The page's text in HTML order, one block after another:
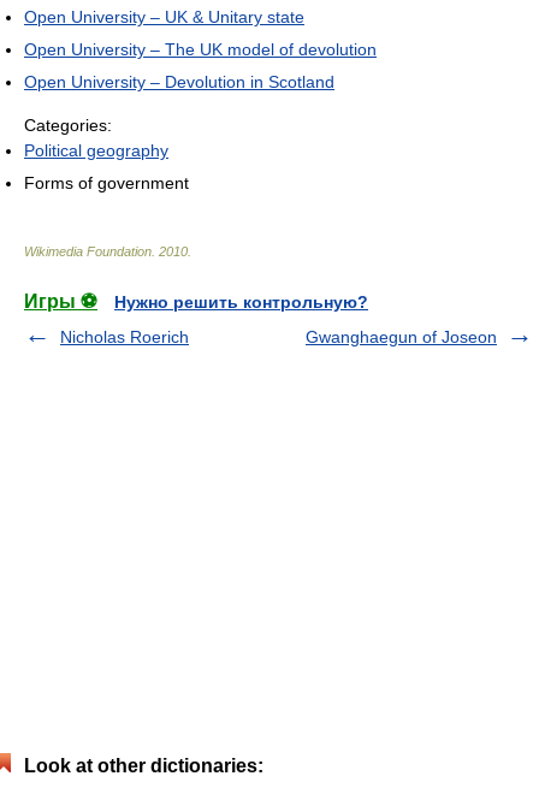
Open University – UK & Unitary state
Open University – The UK model of devolution
Open University – Devolution in Scotland
Categories:
Political geography
Forms of government
Wikimedia Foundation 2010
Игры ⚽
Нужно решить контрольную?
Nicholas Roerich
Gwanghaegun of Joseon
Look at other dictionaries: